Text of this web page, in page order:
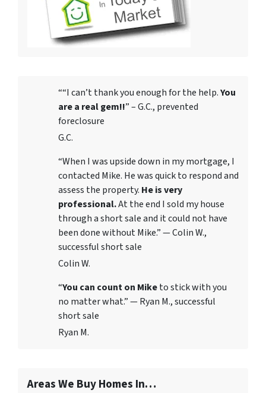
““I can’t thank you enough for the help.You
are a real gem!!” – G.C., prevented
foreclosure
G.C.
“When I was upside down in my mortgage, I
contacted Mike. He was quick to respond and
assess the property. He is very
professional.At the end I sold my house
through a short sale and it could not have
been done without Mike.” — Colin W.,
successful short sale
Colin W.
“You can count on Miketo stick with you
no matter what.” — Ryan M., successful
short sale
Ryan M.
Areas We Buy Homes In…